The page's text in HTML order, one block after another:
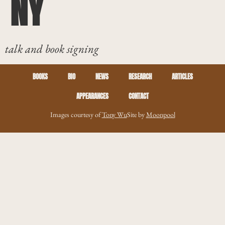
NY
talk and book signing
BOOKS BIO NEWS RESEARCH ARTICLES
APPEARANCES CONTACT
Images courtesy ofTony WuSite byMoonpool